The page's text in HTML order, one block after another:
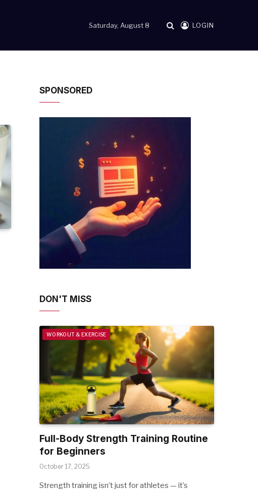
Saturday, August 8 LOGIN
SPONSORED
DON'T MISS
WORKOUT & EXERCISE
Full-Body Strength Training Routine
for Beginners
October 17, 2025
Strength training isn’t just for athletes — it’s